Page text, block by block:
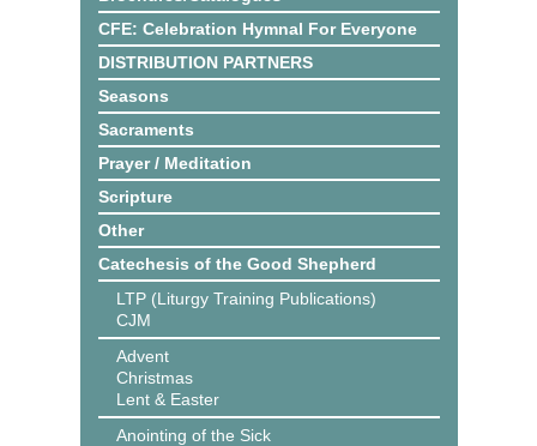
CFE: Celebration Hymnal For Everyone
DISTRIBUTION PARTNERS
Seasons
Sacraments
Prayer / Meditation
Scripture
Other
Catechesis of the Good Shepherd
LTP (Liturgy Training Publications)
CJM
Advent
Christmas
Lent & Easter
Anointing of the Sick